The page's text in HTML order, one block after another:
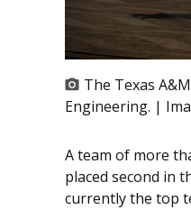
The Texas
Engineering. |
A team of more
placed second in
currently the top